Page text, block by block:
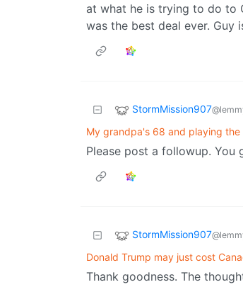
at what he is trying to do to
was the best deal ever. Guy
StormMission907
My grandpa's 68 and playing the
Please post a followup. You
StormMission907
Donald Trump may just cost
Thank goodness. The